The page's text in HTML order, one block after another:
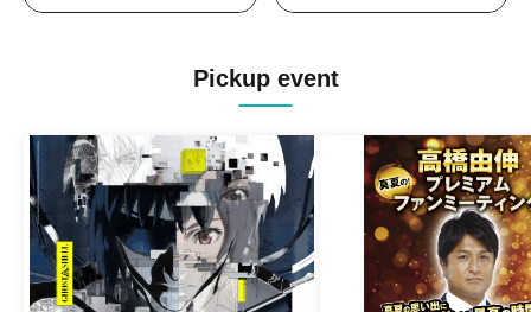
Pickup event